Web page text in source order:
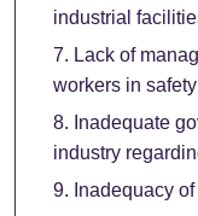
industrial
Lack of
workers in
Inadequate
industry
Inadequacy